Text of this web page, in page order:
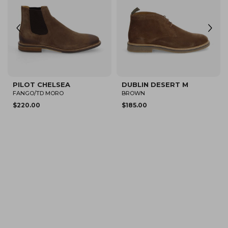
DUBLIN CHELSEA M
CAPRES
$205.00
PILOT CHELSEA
TD MORO/TD MORO
$220.00